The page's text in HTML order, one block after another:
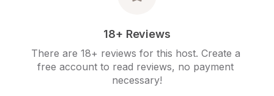
18+ Reviews
There are 18+ reviews for this host. Create a
free account to read reviews, no payment
necessary!